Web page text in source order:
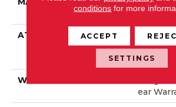
Rmance
ATTACHED PAD
® Spill-
®
WARRANTY
Ear
conditions for more
ACCEPT
SETTINGS